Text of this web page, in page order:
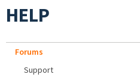
HELP
Forums
Support